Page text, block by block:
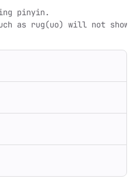
pinyin.
as rug(uo) will not show